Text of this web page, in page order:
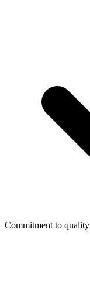
Commitment to quality